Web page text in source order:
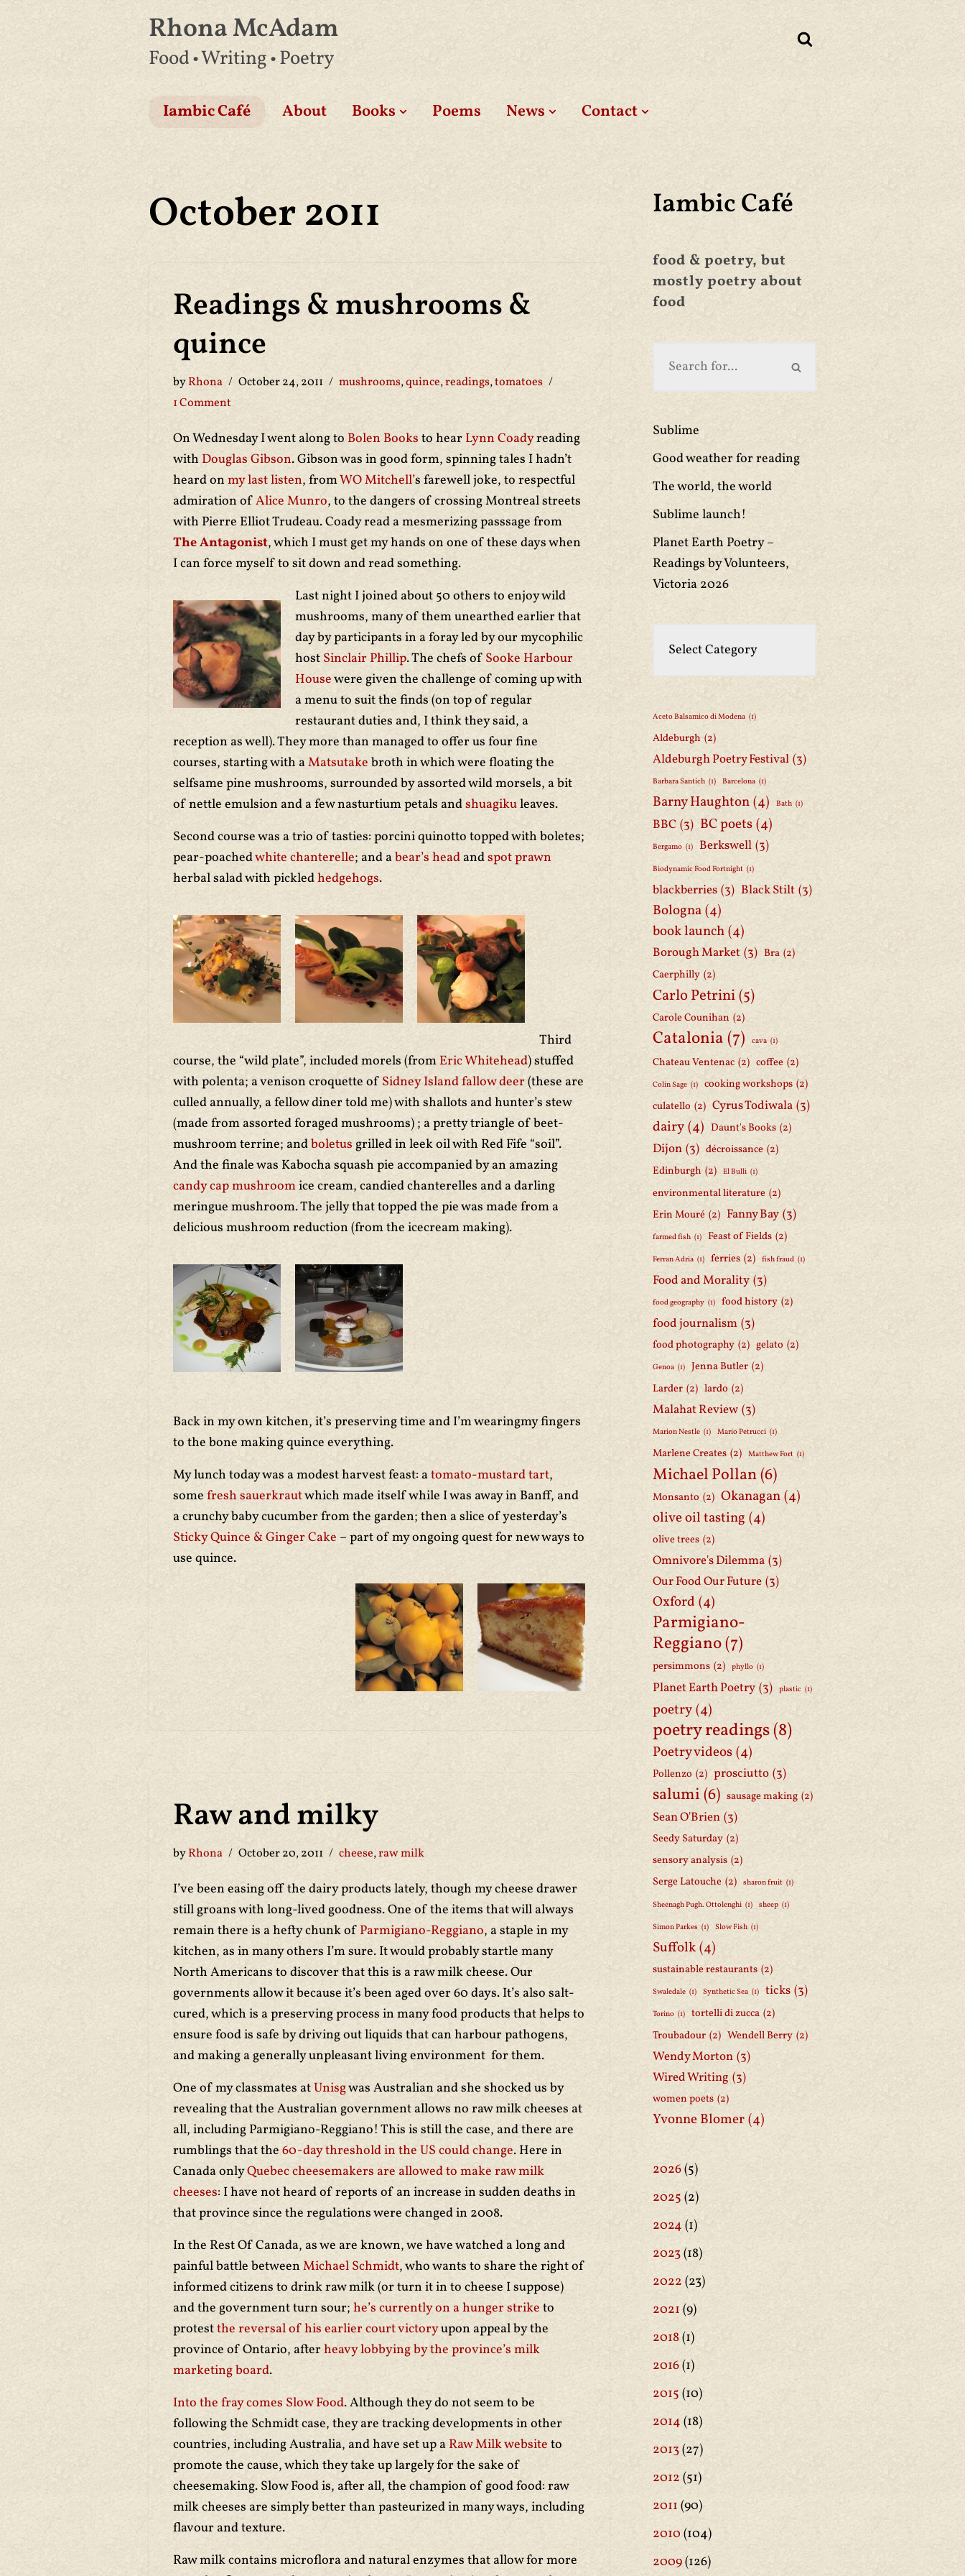
Rhona McAdam
Food • Writing • Poetry
Iambic Café About Books Poems News Contact
October 2011
Readings & mushrooms &
quince
byRhona October 24, 2011 mushrooms,quince,readings,tomatoes
1 Comment
On Wednesday I went along to Bolen Books to hear Lynn Coadyreading
with Douglas Gibson. Gibson was in good form, spinning tales I hadn’t
heard on my last listen, fromWO Mitchell’s farewell joke, to respectful
admiration ofAlice Munro, to the dangers of crossing Montreal streets
with Pierre Elliot Trudeau. Coady read a mesmerizing passsage from
The Antagonist, which I must get my hands on one of these days when
I can force myself to sit down and read something.
Last night I joined about 50 others to enjoy wild
mushrooms, many of them unearthed earlier that
day by participants in a foray led by our mycophilic
host Sinclair Phillip. The chefs of Sooke Harbour
Housewere given the challenge of coming up with
a menu to suit the finds (on top of regular
restaurant duties and, I think they said, a
reception as well). They more than managed to offer us four fine
courses, starting with aMatsutake broth in which were floating the
selfsame pine mushrooms, surrounded by assorted wild morsels, a bit
of nettle emulsion and a few nasturtium petals andshuagikuleaves.
Second course was a trio of tasties: porcini quinotto topped with boletes;
pear-poachedwhite chanterelle; and abear’s head andspot prawn
herbal salad with pickledhedgehogs.
Third
course, the “wild plate”, included morels (from Eric Whitehead) stuffed
with polenta; a venison croquette of Sidney Island fallow deer(these are
culled annually, a fellow diner told me) with shallots and hunter’s stew
(made from assorted foraged mushrooms) ; a pretty triangle of beet-
mushroom terrine; andboletus grilled in leek oil with Red Fife “soil”.
And the finale was Kabocha squash pie accompanied by an amazing
candy cap mushroomice cream, candied chanterelles and a darling
meringue mushroom. The jelly that topped the pie was made from a
delicious mushroom reduction (from the icecream making).
Back in my own kitchen, it’s preserving time and I’m wearingmy fingers
to the bone making quince everything.
My lunch today was a modest harvest feast: atomato-mustard tart,
some fresh sauerkrautwhich made itself while I was away in Banff, and
a crunchy baby cucumber from the garden; then a slice of yesterday’s
Sticky Quince & Ginger Cake – part of my ongoing quest for new ways to
use quince.
Raw and milky
byRhona October 20, 2011 cheese,raw milk
I’ve been easing off the dairy products lately, though my cheese drawer
still groans with long-lived goodness. One of the items that will always
remain there is a hefty chunk of Parmigiano-Reggiano, a staple in my
kitchen, as in many others I’m sure. It would probably startle many
North Americans to discover that this is a raw milk cheese. Our
governments allow it because it’s been aged over 60 days. It’s also salt-
cured, which is a preserving process in many food products that helps to
ensure food is safe by driving out liquids that can harbour pathogens,
and making a generally unpleasant living environment for them.
One of my classmates atUnisgwas Australian and she shocked us by
revealing that the Australian government allows no raw milk cheeses at
all, including Parmigiano-Reggiano! This is still the case, and there are
rumblings that the 60-day threshold in the US could change. Here in
Canada onlyQuebec cheesemakers are allowed to make raw milk
cheeses: I have not heard of reports of an increase in sudden deaths in
that province since the regulations were changed in 2008.
In the Rest Of Canada, as we are known, we have watched a long and
painful battle between Michael Schmidt, who wants to share the right of
informed citizens to drink raw milk (or turn it in to cheese I suppose)
and the government turn sour; he’s currently on a hunger strike to
protestthe reversal of his earlier court victoryupon appeal by the
province of Ontario, afterheavy lobbying by the province’s milk
marketing board.
Into the fray comes Slow Food. Although they do not seem to be
following the Schmidt case, they are tracking developments in other
countries, including Australia, and have set up a Raw Milk website to
promote the cause, which they take up largely for the sake of
cheesemaking. Slow Food is, after all, the champion of good food: raw
milk cheeses are simply better than pasteurized in many ways, including
flavour and texture.
Raw milk contains microflora and natural enzymes that allow for more
Iambic Café
food & poetry, but
mostly poetry about
food
Sublime
Good weather for reading
The world, the world
Sublime launch!
Planet Earth Poetry –
Readings by Volunteers,
Victoria 2026
Aceto Balsamico di Modena (1)
Aldeburgh (2)
Aldeburgh Poetry Festival (3)
Barbara Santich (1) Barcelona (1)
Barny Haughton(4) Bath (1)
BBC (3) BC poets(4)
Bergamo (1) Berkswell (3)
Biodynamic Food Fortnight (1)
blackberries (3) Black Stilt (3)
Bologna(4)
book launch(4)
Borough Market (3) Bra (2)
Caerphilly (2)
Carlo Petrini(5)
Carole Counihan (2)
Catalonia(7) cava (1)
Chateau Ventenac (2) coffee (2)
Colin Sage (1) cooking workshops (2)
culatello (2) Cyrus Todiwala (3)
dairy(4) Daunt's Books (2)
Dijon (3) décroissance (2)
Edinburgh (2) El Bulli (1)
environmental literature (2)
Erin Mouré (2) Fanny Bay (3)
farmed fish (1) Feast of Fields (2)
Ferran Adria (1) ferries (2) fish fraud (1)
Food and Morality (3)
food geography (1) food history (2)
food journalism (3)
food photography (2) gelato (2)
Genoa (1) Jenna Butler (2)
Larder (2) lardo (2)
Malahat Review (3)
Marion Nestle (1) Mario Petrucci (1)
Marlene Creates (2) Matthew Fort (1)
Michael Pollan(6)
Monsanto (2) Okanagan(4)
olive oil tasting (4)
olive trees (2)
Omnivore's Dilemma (3)
Our Food Our Future (3)
Oxford (4)
Parmigiano-
Reggiano(7)
persimmons (2) phyllo (1)
Planet Earth Poetry (3) plastic (1)
poetry(4)
poetry readings(8)
Poetry videos(4)
Pollenzo (2) prosciutto (3)
salumi(6) sausage making (2)
Sean O'Brien (3)
Seedy Saturday (2)
sensory analysis (2)
Serge Latouche (2) sharon fruit (1)
Sheenagh Pugh. Ottolenghi (1) sheep (1)
Simon Parkes (1) Slow Fish (1)
Suffolk(4)
sustainable restaurants (2)
Swaledale (1) Synthetic Sea (1) ticks (3)
Torino (1) tortelli di zucca (2)
Troubadour (2) Wendell Berry (2)
Wendy Morton (3)
Wired Writing (3)
women poets (2)
Yvonne Blomer(4)
2026(5)
2025 (2)
2024 (1)
2023(18)
2022 (23)
2021 (9)
2018(1)
2016(1)
2015 (10)
2014 (18)
2013(27)
2012 (51)
2011 (90)
2010 (104)
2009(126)